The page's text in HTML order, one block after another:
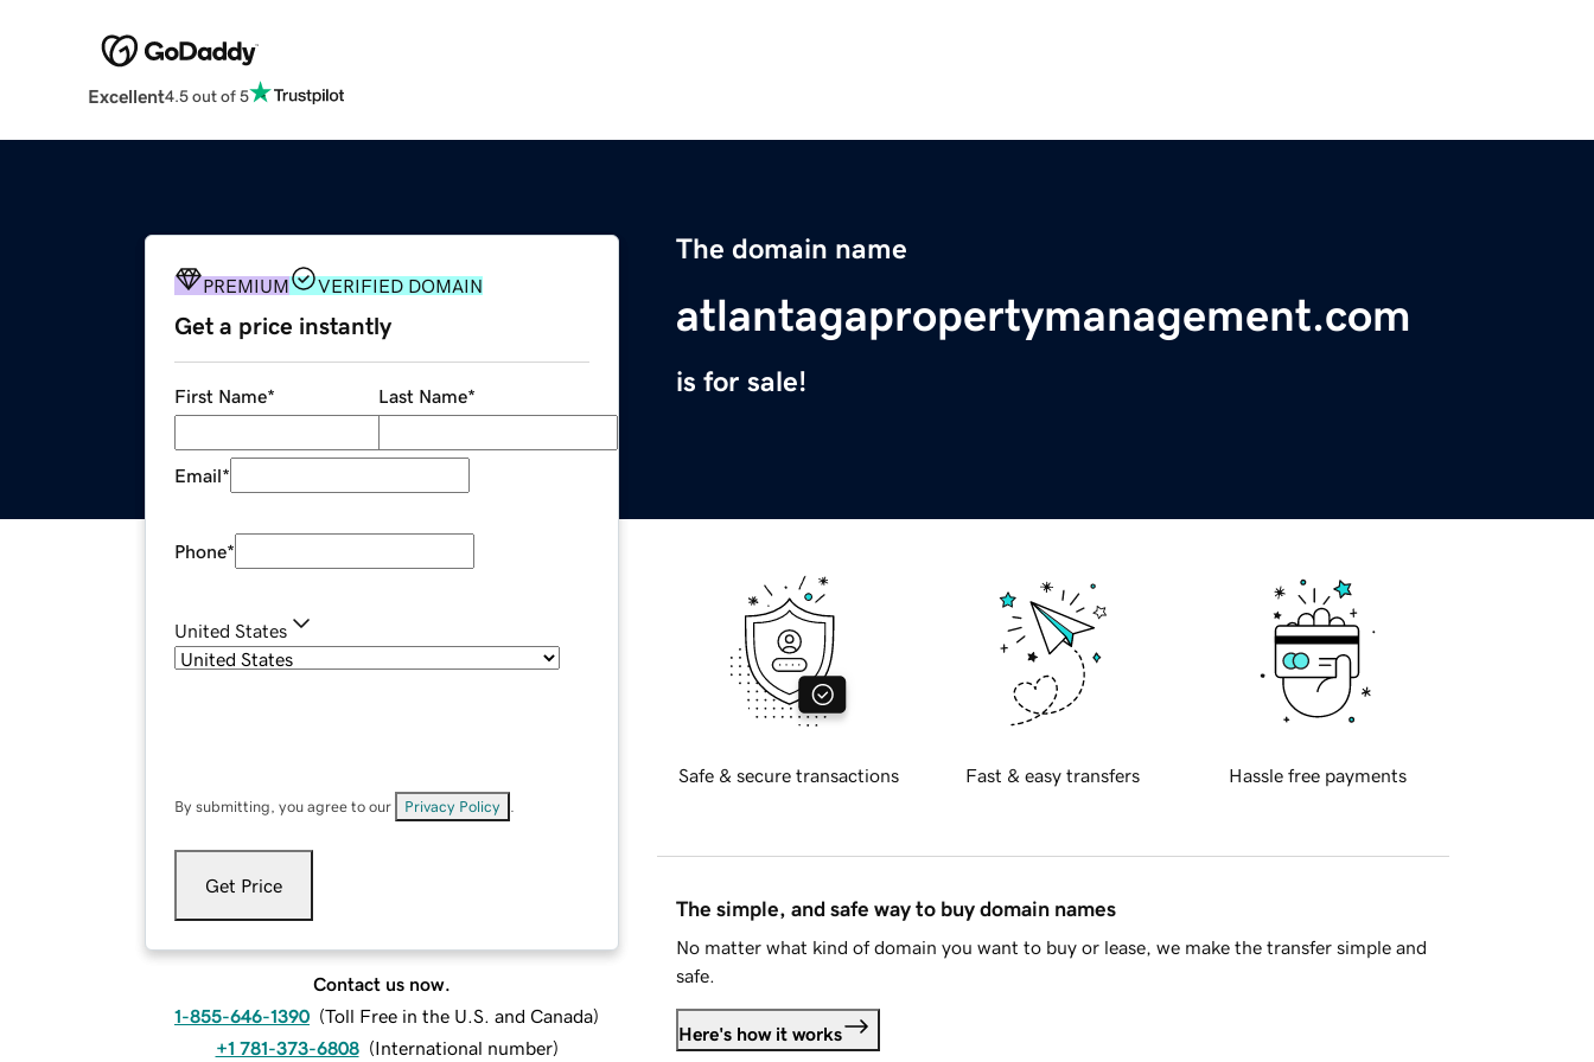
Excellent4.5 out of 5
The domain name
atlantagapropertymanagement.com
is for sale!
PREMIUM VERIFIED DOMAIN
Get a price instantly
First Name* Last Name*
Email*
Phone*
United States
By submitting, you agree to our Privacy Policy
Get Price
Contact us now.
1-855-646-1390 (Toll Free in the U.S. and Canada)
+1 781-373-6808 (International number)
Safe & secure transactions Fast & easy transfers Hassle free payments
The simple, and safe way to buy domain names
No matter what kind of domain you want to buy or lease, we make the transfer simple and
safe.
Here's how it works